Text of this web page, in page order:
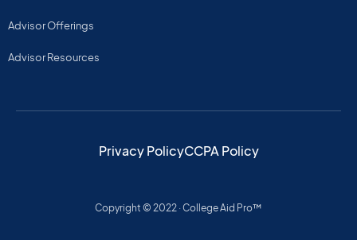
Advisor Offerings
Advisor Resources
Privacy PolicyCCPA Policy
Copyright © 2022 · College Aid Pro™